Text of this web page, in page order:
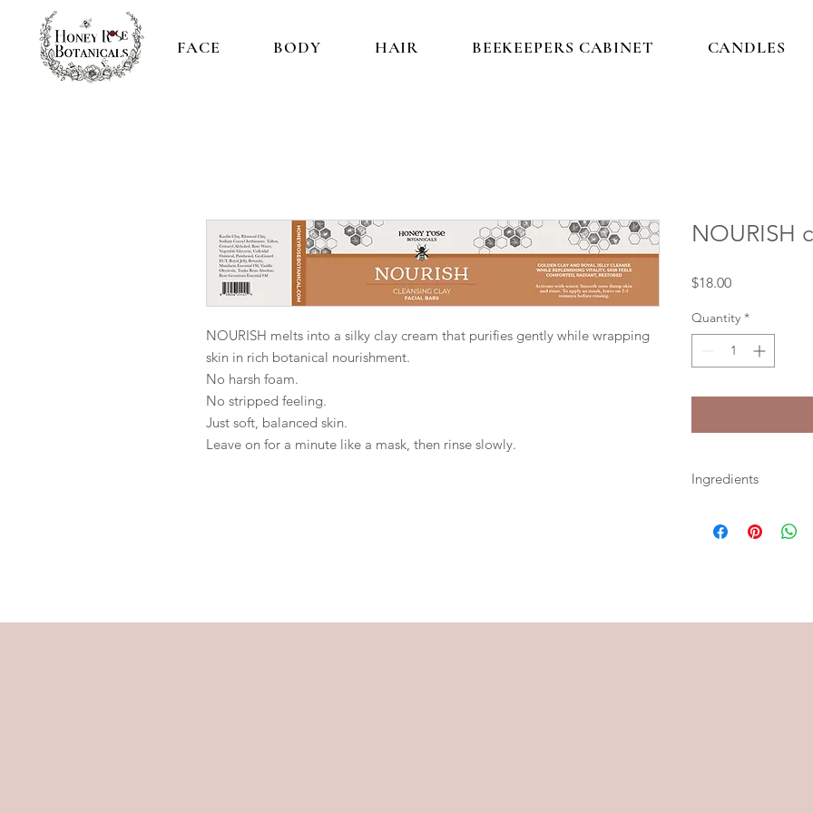
FACE BODY HAIR BEEKEEPERS CABINET CANDLES
NOURISH melts into a silky clay cream that purifies gently while wrapping
skin in rich botanical nourishment.
No harsh foam.
No stripped feeling.
Just soft, balanced skin.
Leave on for a minute like a mask, then rinse slowly.
NOURISH
$18.00Price
Quantity *
Ingredients
Tallow, Cetearyl